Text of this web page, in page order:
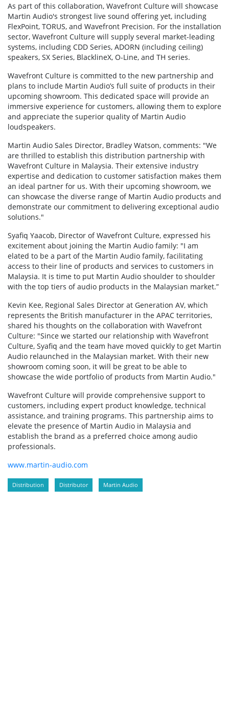
As part of this collaboration, Wavefront Culture will showcase
Martin Audio's strongest live sound offering yet, including
FlexPoint, TORUS, and Wavefront Precision. For the installation
sector, Wavefront Culture will supply several market-leading
systems, including CDD Series, ADORN (including ceiling)
speakers, SX Series, BlacklineX, O-Line, and TH series.
Wavefront Culture is committed to the new partnership and
plans to include Martin Audio’s full suite of products in their
upcoming showroom. This dedicated space will provide an
immersive experience for customers, allowing them to explore
and appreciate the superior quality of Martin Audio
loudspeakers.
Martin Audio Sales Director, Bradley Watson, comments: "We
are thrilled to establish this distribution partnership with
Wavefront Culture in Malaysia. Their extensive industry
expertise and dedication to customer satisfaction makes them
an ideal partner for us. With their upcoming showroom, we
can showcase the diverse range of Martin Audio products and
demonstrate our commitment to delivering exceptional audio
solutions."
Syafiq Yaacob, Director of Wavefront Culture, expressed his
excitement about joining the Martin Audio family: "I am
elated to be a part of the Martin Audio family, facilitating
access to their line of products and services to customers in
Malaysia. It is time to put Martin Audio shoulder to shoulder
with the top tiers of audio products in the Malaysian market.”
Kevin Kee, Regional Sales Director at Generation AV, which
represents the British manufacturer in the APAC territories,
shared his thoughts on the collaboration with Wavefront
Culture: "Since we started our relationship with Wavefront
Culture, Syafiq and the team have moved quickly to get Martin
Audio relaunched in the Malaysian market. With their new
showroom coming soon, it will be great to be able to
showcase the wide portfolio of products from Martin Audio."
Wavefront Culture will provide comprehensive support to
customers, including expert product knowledge, technical
assistance, and training programs. This partnership aims to
elevate the presence of Martin Audio in Malaysia and
establish the brand as a preferred choice among audio
professionals.
www.martin-audio.com
Distribution Distributor Martin Audio